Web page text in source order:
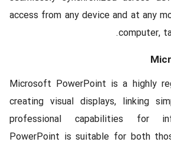
access from any device and at any
computer,
Microsoft PowerPoint is a highly
creating visual displays, linking
professional capabilities for
PowerPoint is suitable for both